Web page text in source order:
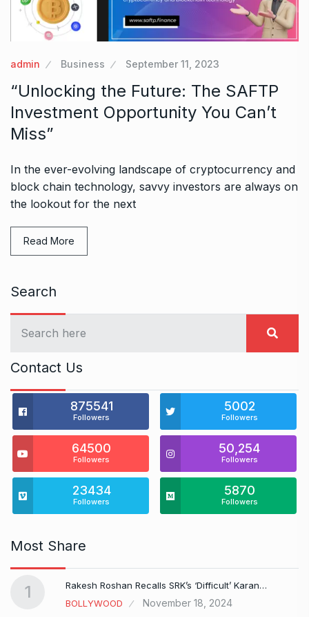
admin Business September 11, 2023
“Unlocking the Future: The SAFTP
Investment Opportunity You Can’t
Miss”
In the ever-evolving landscape of cryptocurrency and
block chain technology, savvy investors are always on
the lookout for the next
Read More
Search
Contact Us
875541
Followers
5002
Followers
64500
Followers
50,254
Followers
23434
Followers
5870
Followers
Most Share
1
Rakesh Roshan Recalls SRK’s ‘Difficult’ Karan…
BOLLYWOOD
November 18, 2024